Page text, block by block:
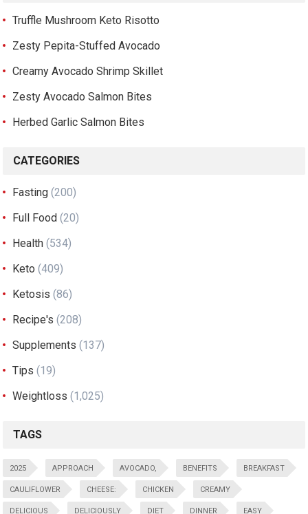
Truffle Mushroom Keto Risotto
Zesty Pepita-Stuffed Avocado
Creamy Avocado Shrimp Skillet
Zesty Avocado Salmon Bites
Herbed Garlic Salmon Bites
CATEGORIES
Fasting (200)
Full Food (20)
Health (534)
Keto (409)
Ketosis (86)
Recipe's (208)
Supplements (137)
Tips (19)
Weightloss (1,025)
TAGS
2025 APPROACH AVOCADO, BENEFITS BREAKFAST
CAULIFLOWER CHEESE: CHICKEN CREAMY
DELICIOUS DELICIOUSLY DIET DINNER EASY